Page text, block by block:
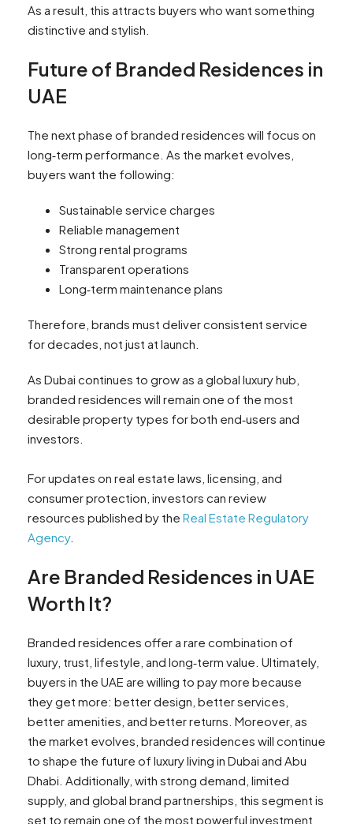
As a result, this attracts buyers who want something
distinctive and stylish.
Future of Branded Residences in
UAE
The next phase of branded residences will focus on
long‑term performance. As the market evolves,
buyers want the following:
Sustainable service charges
Reliable management
Strong rental programs
Transparent operations
Long‑term maintenance plans
Therefore, brands must deliver consistent service
for decades, not just at launch.
As Dubai continues to grow as a global luxury hub,
branded residences will remain one of the most
desirable property types for both end‑users and
investors.
For updates on real estate laws, licensing, and
consumer protection, investors can review
resources published by the Real Estate Regulatory
Agency.
Are Branded Residences in UAE
Worth It?
Branded residences offer a rare combination of
luxury, trust, lifestyle, and long‑term value. Ultimately,
buyers in the UAE are willing to pay more because
they get more: better design, better services,
better amenities, and better returns. Moreover, as
the market evolves, branded residences will continue
to shape the future of luxury living in Dubai and Abu
Dhabi. Additionally, with strong demand, limited
supply, and global brand partnerships, this segment is
set to remain one of the most powerful investment